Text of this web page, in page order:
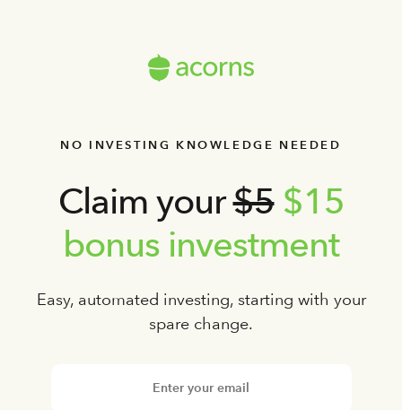
NO INVESTING KNOWLEDGE NEEDED
Claim your$5 $15
bonus investment
Easy, automated investing, starting with your
spare change.